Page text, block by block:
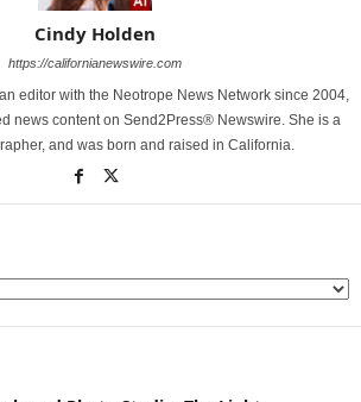
Cindy Holden
https://californianewswire.com
editor with the Neotrope News Network since 2004,
news content on Send2Press® Newswire. She is a
and was born and raised in California.